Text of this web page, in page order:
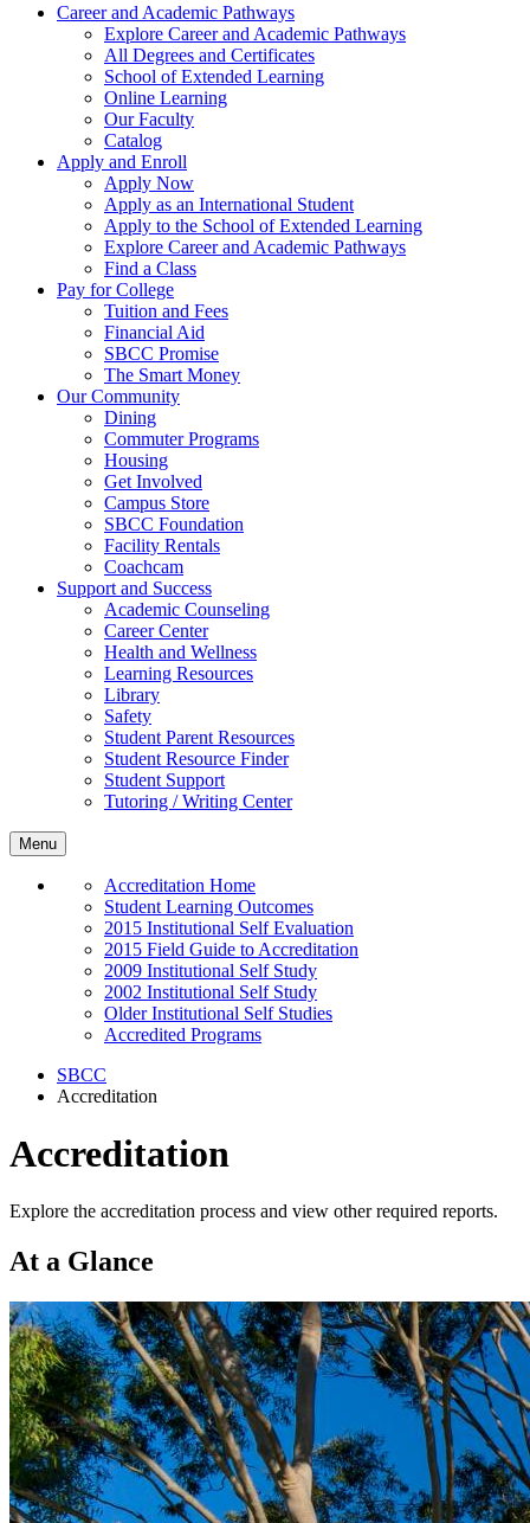
Career and Academic Pathways
Explore Career and Academic Pathways
All Degrees and Certificates
School of Extended Learning
Online Learning
Our Faculty
Catalog
Apply and Enroll
Apply Now
Apply as an International Student
Apply to the School of Extended Learning
Explore Career and Academic Pathways
Find a Class
Pay for College
Tuition and Fees
Financial Aid
SBCC Promise
The Smart Money
Our Community
Dining
Commuter Programs
Housing
Get Involved
Campus Store
SBCC Foundation
Facility Rentals
Coachcam
Support and Success
Academic Counseling
Career Center
Health and Wellness
Learning Resources
Library
Safety
Student Parent Resources
Student Resource Finder
Student Support
Tutoring / Writing Center
Menu
Accreditation Home
Student Learning Outcomes
2015 Institutional Self Evaluation
2015 Field Guide to Accreditation
2009 Institutional Self Study
2002 Institutional Self Study
Older Institutional Self Studies
Accredited Programs
SBCC
Accreditation
Accreditation
Explore the accreditation process and view other required reports.
At a Glance